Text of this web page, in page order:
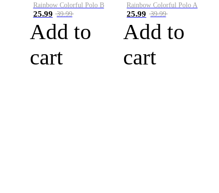
Rainbow Colorful Polo B
25.99 39.99
Add to
cart
Rainbow Colorful Polo A
25.99 39.99
Add to
cart